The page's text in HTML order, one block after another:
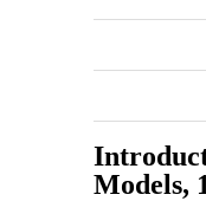
Models,